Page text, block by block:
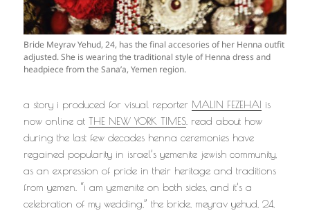
Bride Meyrav Yehud, 24, has the final accesories of her Henna outfit
adjusted. She is wearing the traditional style of Henna dress and
headpiece from the Sana’a, Yemen region.
a story i produced for visual reporter MALIN FEZEHAI is
now online atTHE NEW YORK TIMES . read about how
during the last few decades henna ceremonies have
regained popularity in israel’s yemenite jewish community,
as an expression of pride in their heritage and traditions
from yemen. “i am yemenite on both sides, and it’s a
celebration of my wedding,” the bride, meyrav yehud, 24,